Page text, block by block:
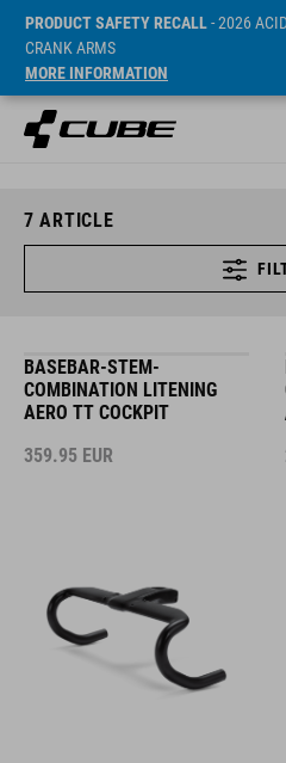
PRODUCT SAFETY RECALL- 2026
CRANK ARMS
MORE INFORMATION
7 ARTICLE
BASEBAR-STEM-
COMBINATION LITENING
AERO TT COCKPIT
359.95 EUR